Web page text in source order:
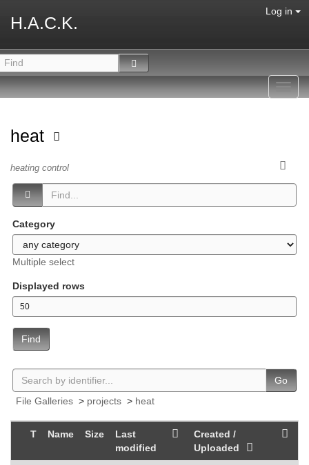
H.A.C.K.
Log in
heat
heating control
Category
Multiple select
Displayed rows
Find
Go
File Galleries > projects > heat
T Name Size
Last
modified
Created /
Uploaded